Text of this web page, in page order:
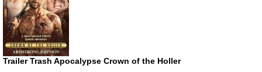
Trailer Trash Apocalypse Crown of the Holler